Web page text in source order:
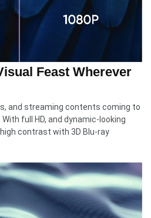
Feast Wherever
and streaming contents coming to
full HD, and dynamic-looking
contrast with 3D Blu-ray